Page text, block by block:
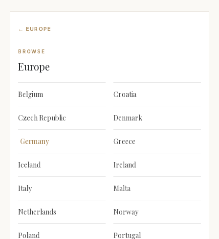
← EUROPE
BROWSE
Europe
Belgium Croatia
Czech Republic Denmark
Germany Greece
Iceland Ireland
Italy Malta
Netherlands Norway
Poland Portugal